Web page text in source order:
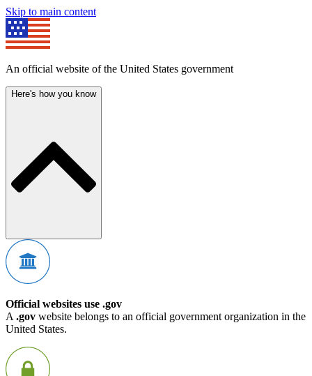
Skip to main content
An official website of the United States government
Here's how you know
Official websites use .gov
A .gov website belongs to an official government organization in the
United States.